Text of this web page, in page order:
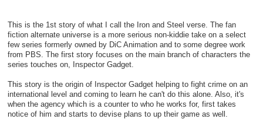
This is the 1st story of what I call the Iron and Steel verse. The fan
fiction alternate universe is a more serious non-kiddie take on a select
few series formerly owned by DiC Animation and to some degree work
from PBS. The first story focuses on the main branch of characters the
series touches on, Inspector Gadget.
This story is the origin of Inspector Gadget helping to fight crime on an
international level and coming to learn he can't do this alone. Also, it's
when the agency which is a counter to who he works for, first takes
notice of him and starts to devise plans to up their game as well.